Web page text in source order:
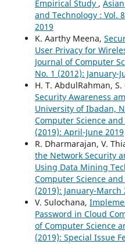
Empirical Study ,
and Technology : Vol.
2019
K. Aarthy Meena,
User Privacy for
Journal of Computer
No. 1 (2012): January-
H. T. AbdulRahman,
Security Awareness
University of Ibadan,
Computer Science
(2019): April-June 2019
R. Dharmarajan, V.
the Network Security
Using Data Mining
Computer Science
(2019): January-March
V. Sulochana,
Password in Cloud
of Computer Science
(2019): Special Issue